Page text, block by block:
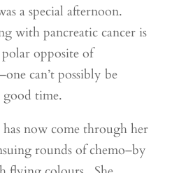
a special afternoon.
with pancreatic cancer is
opposite of
can’t possibly be
good time.
now come through her
rounds of chemo–by